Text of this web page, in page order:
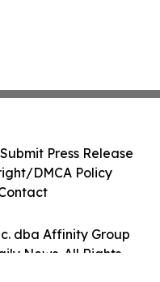
dba Affinity Group
News. All Rights
Submit Press Release
DMCA Policy